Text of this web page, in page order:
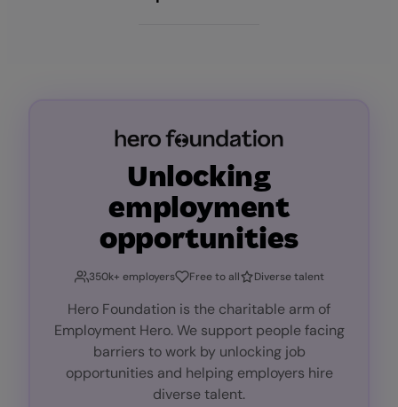
Unlocking
employment
opportunities
350k+ employers Free to all Diverse talent
Hero Foundation is the charitable arm of
Employment Hero. We support people facing
barriers to work by unlocking job
opportunities and helping employers hire
diverse talent.